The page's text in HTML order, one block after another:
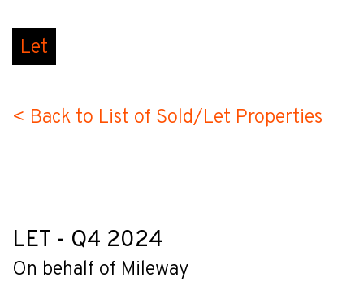
Let
< Back to List of Sold/Let Properties
LET - Q4 2024
On behalf of Mileway